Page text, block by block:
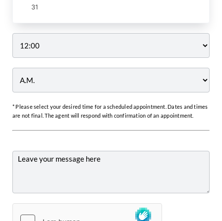
31
* Please select your desired time for a scheduled appointment. Dates and times
are not final. The agent will respond with confirmation of an appointment.